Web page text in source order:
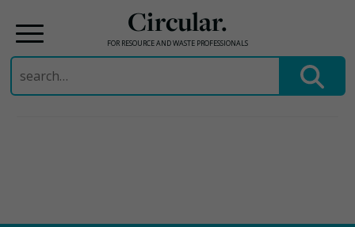
Circular.
FOR RESOURCE AND WASTE PROFESSIONALS
Search
for: